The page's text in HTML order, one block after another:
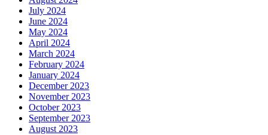
July 2024
June 2024
May 2024
April 2024
March 2024
February 2024
January 2024
December 2023
November 2023
October 2023
September 2023
August 2023